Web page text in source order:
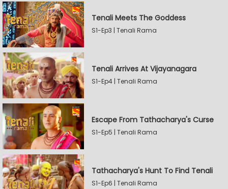
Tenali Meets The Goddess
S1-Ep3 | Tenali Rama
Tenali Arrives At Vijayanagara
S1-Ep4 | Tenali Rama
Escape From Tathacharya's Curse
S1-Ep5 | Tenali Rama
Tathacharya's Hunt To Find Tenali
S1-Ep6 | Tenali Rama